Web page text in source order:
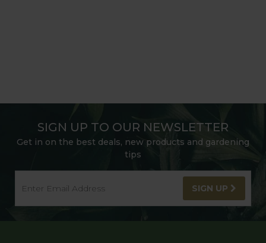
SIGN UP TO OUR NEWSLETTER
Get in on the best deals, new products and gardening
tips
SIGN UP